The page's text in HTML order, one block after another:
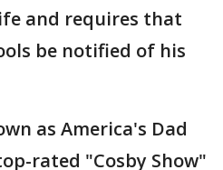
and requires that
be notified of his
as America's Dad
rated "Cosby Show"